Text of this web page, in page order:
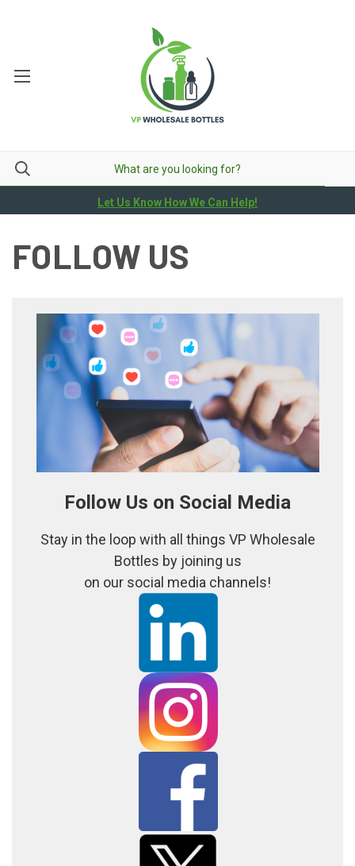
Let Us Know How We Can Help!
FOLLOW US
Follow Us on Social Media
Stay in the loop with all things VP Wholesale
Bottles by joining us
on our social media channels!